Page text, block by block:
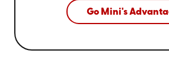
Go Mini's